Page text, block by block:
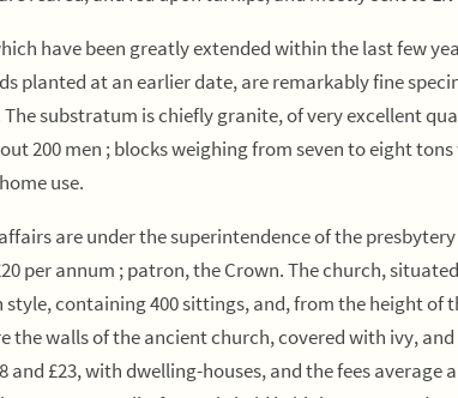
have been greatly extended within the last few
planted at an earlier date, are remarkably fine
substratum is chiefly granite, of very excellent
200 men ; blocks weighing from seven to eight
use.
are under the superintendence of the
per annum ; patron, the Crown. The church,
style, containing 400 sittings, and, from the height
the walls of the ancient church, covered with ivy,
and £23, with dwelling-houses, and the fees